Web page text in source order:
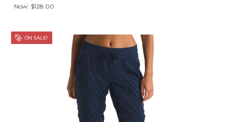
Now: $128.00
ON SALE!